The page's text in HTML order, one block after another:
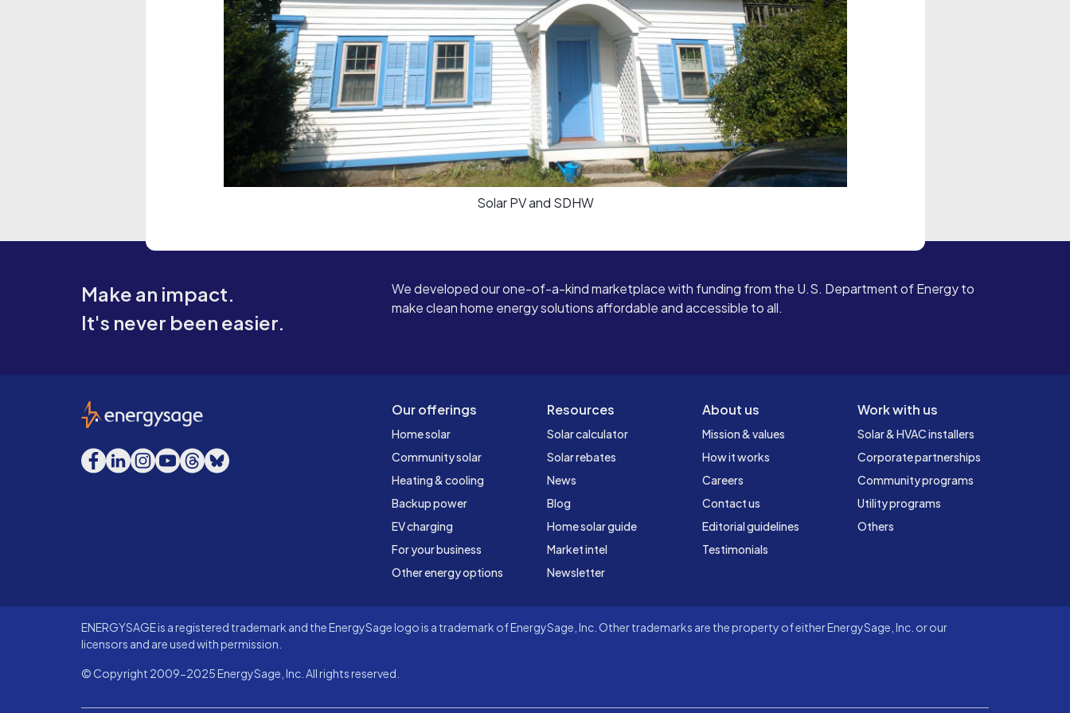
Solar PV and SDHW
Make an impact.
It's never been easier.
We developed our one-of-a-kind marketplace with funding from the U.S. Department of Energy to
make clean home energy solutions affordable and accessible to all.
Our offerings
Home solar
Community solar
Heating & cooling
Backup power
EV charging
For your business
Other energy options
Resources
Solar calculator
Solar rebates
News
Blog
Home solar guide
Market intel
Newsletter
About us
Mission & values
How it works
Careers
Contact us
Editorial guidelines
Testimonials
Work with us
Solar & HVAC installers
Corporate partnerships
Community programs
Utility programs
Others
EnergySage
Facebook
LinkedInInstagram
YouTube
Threads
Bluesky
ENERGYSAGE is a registered trademark and the EnergySage logo is a trademark of EnergySage, Inc. Other trademarks are the property of either EnergySage, Inc. or our
licensors and are used with permission.
© Copyright 2009-2025 EnergySage, Inc. All rights reserved.